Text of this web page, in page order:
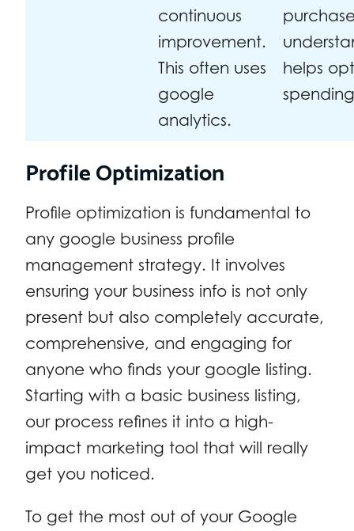
continuous
improvement.
This often uses
google
analytics.
helps
Profile Optimization
Profile optimization is fundamental to
any google business profile
management strategy. It involves
ensuring your business info is not only
present but also completely accurate,
comprehensive, and engaging for
anyone who finds your google listing.
Starting with a basic business listing,
our process refines it into a high-
impact marketing tool that will really
get you noticed.
To get the most out of your Google